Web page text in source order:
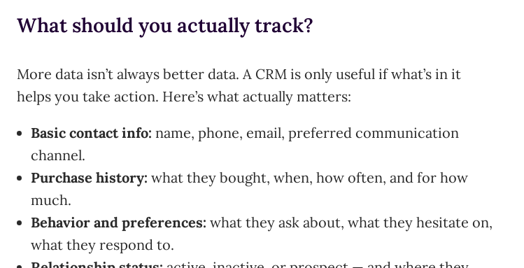
What should you actually track?
More data isn’t always better data. A CRM is only useful if what’s in it
helps you take action. Here’s what actually matters:
Basic contact info: name, phone, email, preferred communication
channel.
Purchase history: what they bought, when, how often, and for how
much.
Behavior and preferences: what they ask about, what they hesitate on,
what they respond to.